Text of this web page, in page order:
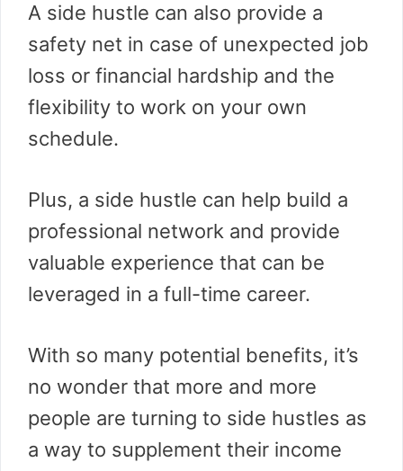
A side hustle can also provide a
safety net in case of unexpected job
loss or financial hardship and the
flexibility to work on your own
schedule.
Plus, a side hustle can help build a
professional network and provide
valuable experience that can be
leveraged in a full-time career.
With so many potential benefits, it’s
no wonder that more and more
people are turning to side hustles as
a way to supplement their income